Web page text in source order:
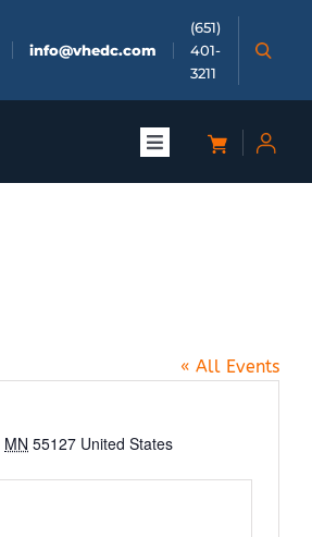
info@vhedc.com
(651)
401-
3211
Toggle
« All Events
MN 55127 United States